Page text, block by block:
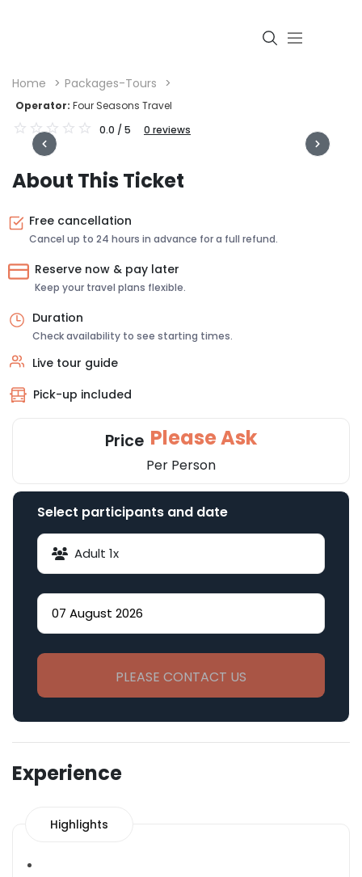
Login
Home Packages-Tours
Operator: Four Seasons Travel
0.0 / 5 0 reviews
About This Ticket
Free cancellation
Cancel up to 24 hours in advance for a full refund.
Reserve now & pay later
Keep your travel plans flexible.
Duration
Check availability to see starting times.
Live tour guide
Pick-up included
Price Please Ask
Per Person
Select participants and date
Adult 1x
PLEASE CONTACT US
Experience
Highlights